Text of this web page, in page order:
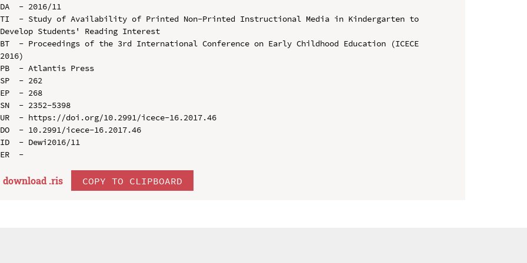
DA  - 2016/11
TI  - Study of Availability of Printed Non-Printed Instructional Media in Kindergarten to
Develop Students' Reading Interest
BT  - Proceedings of the 3rd International Conference on Early Childhood Education (ICECE
2016)
PB  - Atlantis Press
SP  - 262
EP  - 268
SN  - 2352-5398
UR  - https://doi.org/10.2991/icece-16.2017.46
DO  - 10.2991/icece-16.2017.46
ID  - Dewi2016/11
download .ris COPY TO CLIPBOARD